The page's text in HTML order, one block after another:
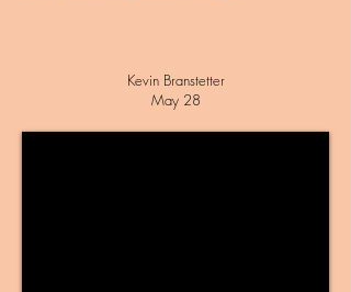
Kevin Branstetter
May 28